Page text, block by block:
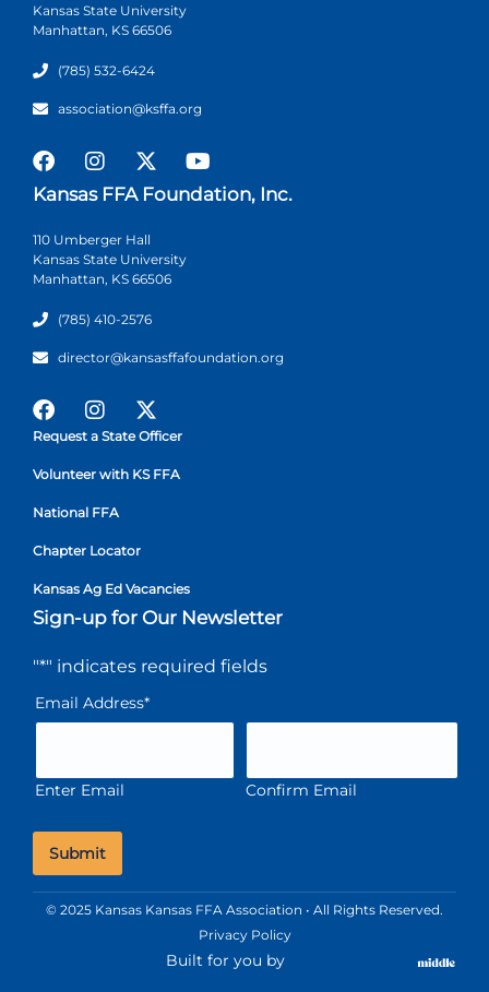
Kansas State University
Manhattan, KS 66506
(785) 532-6424
association@ksffa.org
Kansas FFA Foundation, Inc.
110 Umberger Hall
Kansas State University
Manhattan, KS 66506
(785) 410-2576
director@kansasffafoundation.org
Request a State Officer
Volunteer with KS FFA
National FFA
Chapter Locator
Kansas Ag Ed Vacancies
Sign-up for Our Newsletter
"*" indicates required fields
Email Address*
Enter Email Confirm Email
© 2025 Kansas Kansas FFA Association • All Rights Reserved.
Privacy Policy
Built for you by